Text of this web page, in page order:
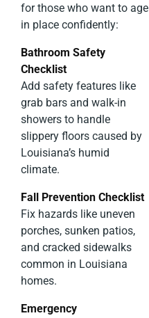
for those who want to age
in place confidently:
Bathroom Safety
Checklist
Add safety features like
grab bars and walk-in
showers to handle
slippery floors caused by
Louisiana’s humid
climate.
Fall Prevention Checklist
Fix hazards like uneven
porches, sunken patios,
and cracked sidewalks
common in Louisiana
homes.
Emergency